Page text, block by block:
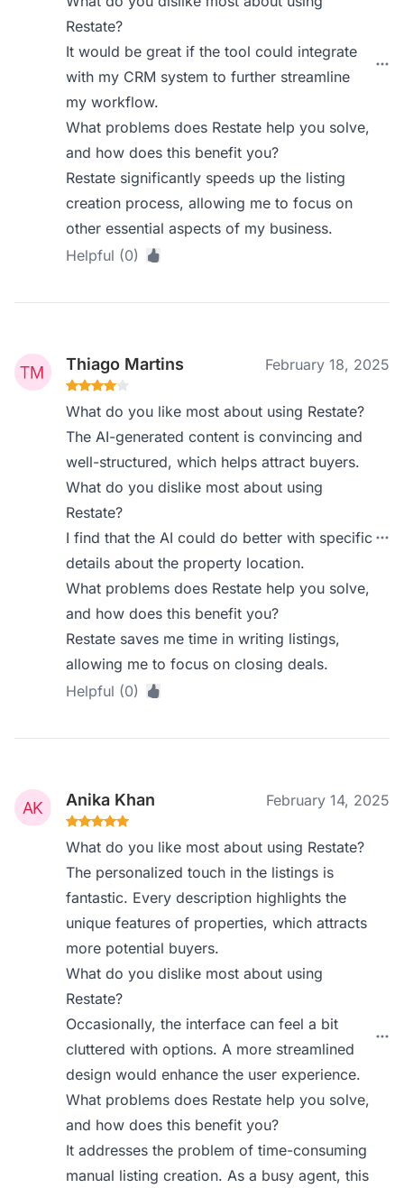
Restate?
It would be great if the tool could integrate
with my CRM system to further streamline
my workflow.
What problems does Restate help you solve,
and how does this benefit you?
Restate significantly speeds up the listing
creation process, allowing me to focus on
other essential aspects of my business.
Helpful (0)
Thiago Martins February 18, 2025
What do you like most about using Restate?
The AI-generated content is convincing and
well-structured, which helps attract buyers.
What do you dislike most about using
Restate?
I find that the AI could do better with specific
details about the property location.
What problems does Restate help you solve,
and how does this benefit you?
Restate saves me time in writing listings,
allowing me to focus on closing deals.
Helpful (0)
Anika Khan February 14, 2025
What do you like most about using Restate?
The personalized touch in the listings is
fantastic. Every description highlights the
unique features of properties, which attracts
more potential buyers.
What do you dislike most about using
Restate?
Occasionally, the interface can feel a bit
cluttered with options. A more streamlined
design would enhance the user experience.
What problems does Restate help you solve,
and how does this benefit you?
It addresses the problem of time-consuming
manual listing creation. As a busy agent, this